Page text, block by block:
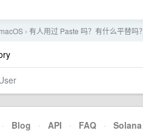
macOS › 有人用过 Paste 吗？有什么平替吗？
· Blog · API · FAQ · Solana